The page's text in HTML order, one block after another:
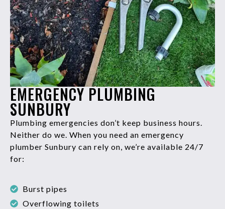
EMERGENCY PLUMBING
SUNBURY
Plumbing emergencies don’t keep business hours.
Neither do we. When you need an emergency
plumber Sunbury can rely on, we’re available 24/7
for:
Burst pipes
Overflowing toilets